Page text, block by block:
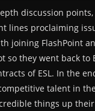
discussion
lines proclaiming
joining FlashPoint
so they went back
of ESL. In the
talent in
things up